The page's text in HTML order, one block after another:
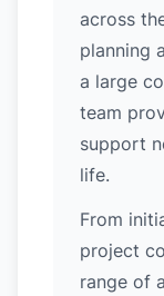
across
planning
a large
team
support
life.
From
project
range of